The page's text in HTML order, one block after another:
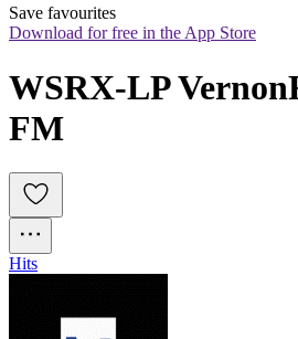
Save favourites
Download for free in the App Store
WSRX-LP
FM
Hits